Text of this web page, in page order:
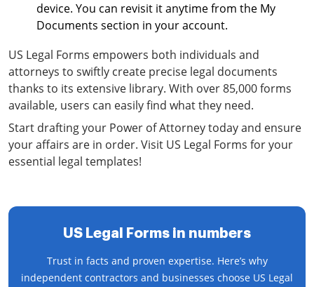
device. You can revisit it anytime from the My
Documents section in your account.
US Legal Forms empowers both individuals and
attorneys to swiftly create precise legal documents
thanks to its extensive library. With over 85,000 forms
available, users can easily find what they need.
Start drafting your Power of Attorney today and ensure
your affairs are in order. Visit US Legal Forms for your
essential legal templates!
US Legal Forms in numbers
Trust in facts and proven expertise. Here’s why
independent contractors and businesses choose US Legal